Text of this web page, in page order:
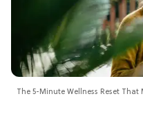
The 5-Minute Wellness Reset That